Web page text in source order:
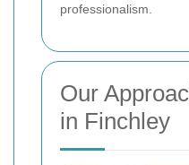
professionalism.
Our
in Finchley